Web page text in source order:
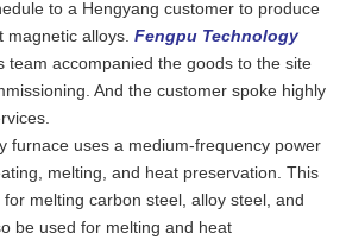
to a Hengyang customer to produce
alloys. Fengpu Technology
team accompanied the goods to the site
And the customer spoke highly
furnace uses a medium-frequency power
melting, and heat preservation. This
melting carbon steel, alloy steel, and
be used for melting and heat